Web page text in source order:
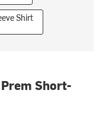
Shirt
Short-